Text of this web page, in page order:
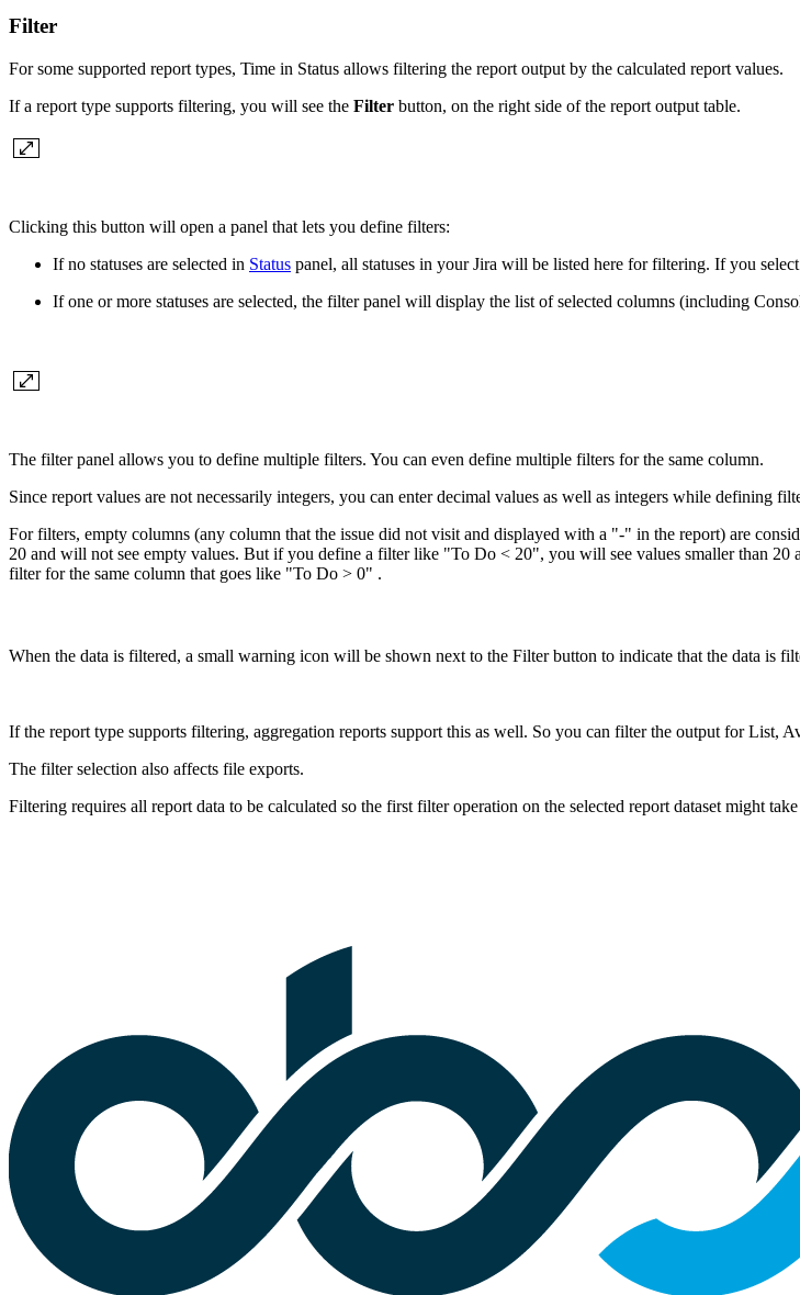
Filter
For some supported report types, Time in Status allows filtering the report output by the calculated report values.
If a report type supports filtering, you will see the Filter button, on the right side of the report output table.
Clicking this button will open a panel that lets you define filters:
If no statuses are selected in Status panel, all statuses in your Jira will be listed here for filtering. If you
If one or more statuses are selected, the filter panel will display the list of selected columns (including
The filter panel allows you to define multiple filters. You can even define multiple filters for the same column.
Since report values are not necessarily integers, you can enter decimal values as well as integers while defining
For filters, empty columns (any column that the issue did not visit and displayed with a "-" in the report) are
20 and will not see empty values. But if you define a filter like "To Do < 20", you will see values smaller than
filter for the same column that goes like "To Do > 0" .
When the data is filtered, a small warning icon will be shown next to the Filter button to indicate that the data is
If the report type supports filtering, aggregation reports support this as well. So you can filter the output for List,
The filter selection also affects file exports.
Filtering requires all report data to be calculated so the first filter operation on the selected report dataset might